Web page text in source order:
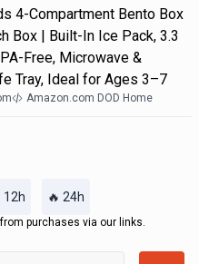
4-Compartment Bento Box
Box | Built-In Ice Pack, 3.3
Free, Microwave &
Tray, Ideal for Ages 3–7
Amazon.com DOD Home
12h 🔥 24h
purchases via our links.